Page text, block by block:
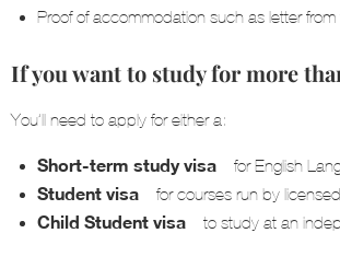
Proof of accommodation such as letter from
If you want to study for more
You’ll need to apply for either a:
Short-term study visa – for English
Student visa – for courses run by
Child Student visa – to study at an